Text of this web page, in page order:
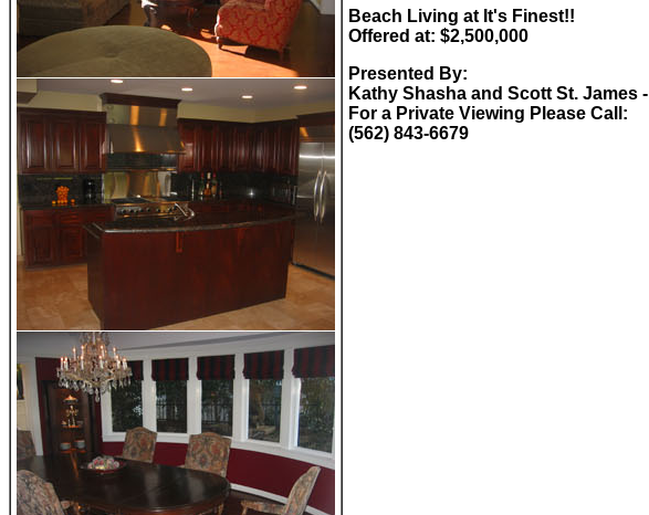
Beach Living at It's Finest!!
Offered at: $2,500,000
Presented By:
Kathy Shasha and Scott St. James -
For a Private Viewing Please Call:
(562) 843-6679